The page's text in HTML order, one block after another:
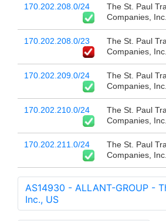
170.202.208.0/24
The St. Paul
Companies, Inc.
170.202.208.0/23
The St. Paul
Companies, Inc.
170.202.209.0/24
The St. Paul
Companies, Inc.
170.202.210.0/24
The St. Paul
Companies, Inc.
170.202.211.0/24
The St. Paul
Companies, Inc.
AS14930 - ALLANT-GROUP -
Inc., US